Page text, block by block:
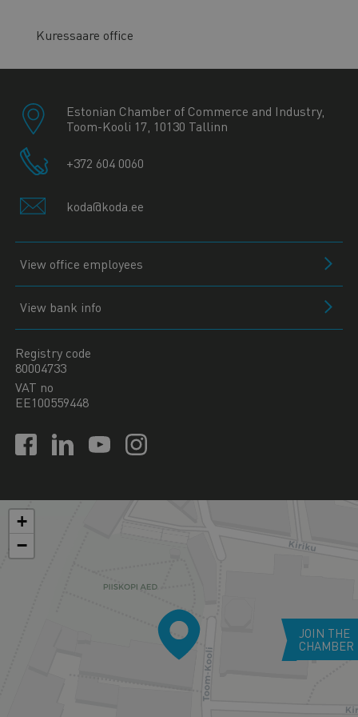
Kuressaare office
Estonian Chamber of Commerce and Industry,
Toom-Kooli 17, 10130 Tallinn
+372 604 0060
koda@koda.ee
View office employees
View bank info
Registry code
80004733
VAT no
EE100559448
+
−
JOIN THE
CHAMBER